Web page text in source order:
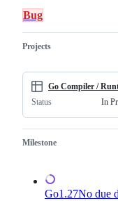
Go
Bug
Projects
Go Compiler /
Status
In
Milestone
Go1.27No due